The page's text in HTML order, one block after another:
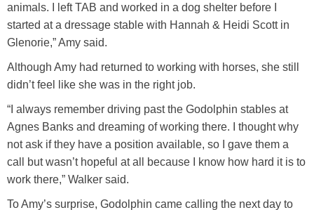
animals. I left TAB and worked in a dog shelter before I
started at a dressage stable with Hannah & Heidi Scott in
Glenorie,” Amy said.
Although Amy had returned to working with horses, she still
didn’t feel like she was in the right job.
“I always remember driving past the Godolphin stables at
Agnes Banks and dreaming of working there. I thought why
not ask if they have a position available, so I gave them a
call but wasn’t hopeful at all because I know how hard it is to
work there,” Walker said.
To Amy’s surprise, Godolphin came calling the next day to